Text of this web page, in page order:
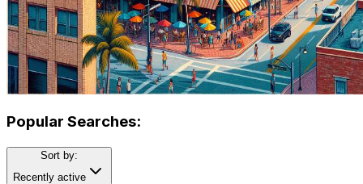
Popular Searches:
Sort by:
Recently active